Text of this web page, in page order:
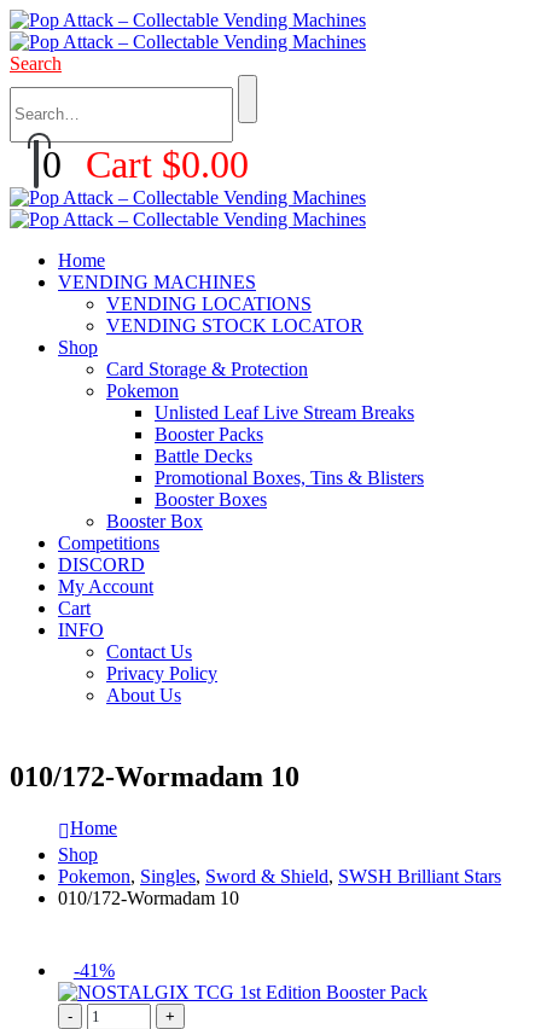
Search
0 Cart $0.00
Home
VENDING MACHINES
VENDING LOCATIONS
VENDING STOCK LOCATOR
Shop
Card Storage & Protection
Pokemon
Unlisted Leaf Live Stream Breaks
Booster Packs
Battle Decks
Promotional Boxes, Tins & Blisters
Booster Boxes
Booster Box
Competitions
DISCORD
My Account
Cart
INFO
Contact Us
Privacy Policy
About Us
010/172-Wormadam 10
Home
Shop
Pokemon, Singles, Sword & Shield, SWSH Brilliant Stars
010/172-Wormadam 10
-41%
- +